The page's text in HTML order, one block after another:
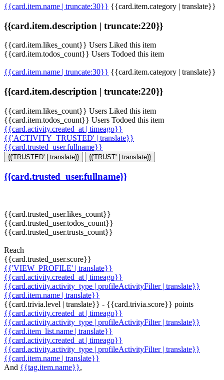
{{card.item.name | truncate:30}} {{card.item.category | translate}}
{{card.item.description | truncate:220}}
{{card.item.likes_count}} Users Liked this item
{{card.item.todos_count}} Users Todoed this item
{{card.item.name | truncate:30}} {{card.item.category | translate}}
{{card.item.description | truncate:220}}
{{card.item.likes_count}} Users Liked this item
{{card.item.todos_count}} Users Todoed this item
{{card.activity.created_at | timeago}}
{{'ACTIVITY_TRUSTED' | translate}}
{{card.trusted_user.fullname}}
{{'TRUSTED' | translate}} {{'TRUST' | translate}}
{{card.trusted_user.fullname}}
{{card.trusted_user.likes_count}}
{{card.trusted_user.todos_count}}
{{card.trusted_user.trusts_count}}
Reach
{{card.trusted_user.score}}
{{'VIEW_PROFILE' | translate}}
{{card.activity.created_at | timeago}}
{{card.activity.activity_type | profileActivityFilter | translate}}
{{card.item.name | translate}}
{{card.trivia.level | translate}} - {{card.trivia.score}} points
{{card.activity.created_at | timeago}}
{{card.activity.activity_type | profileActivityFilter | translate}}
{{card.item_list.name | translate}}
{{card.activity.created_at | timeago}}
{{card.activity.activity_type | profileActivityFilter | translate}}
{{card.item.name | translate}}
And {{tag.item.name}},